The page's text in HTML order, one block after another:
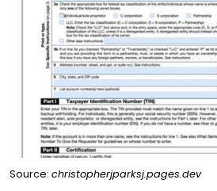
Source: christopherjparksj.pages.dev